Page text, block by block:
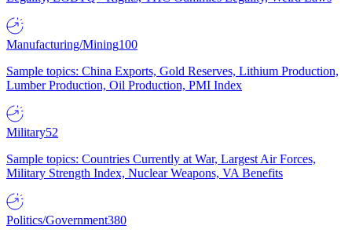
Manufacturing/Mining100
Sample topics: China Exports, Gold Reserves, Lithium Production,
Lumber Production, Oil Production, PMI Index
Military52
Sample topics: Countries Currently at War, Largest Air Forces,
Military Strength Index, Nuclear Weapons, VA Benefits
Politics/Government380